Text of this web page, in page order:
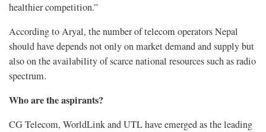
healthier competition.”
According to Aryal, the number of telecom operators Nepal
should have depends not only on market demand and supply but
also on the availability of scarce national resources such as radio
spectrum.
Who are the aspirants?
CG Telecom, WorldLink and UTL have emerged as the leading